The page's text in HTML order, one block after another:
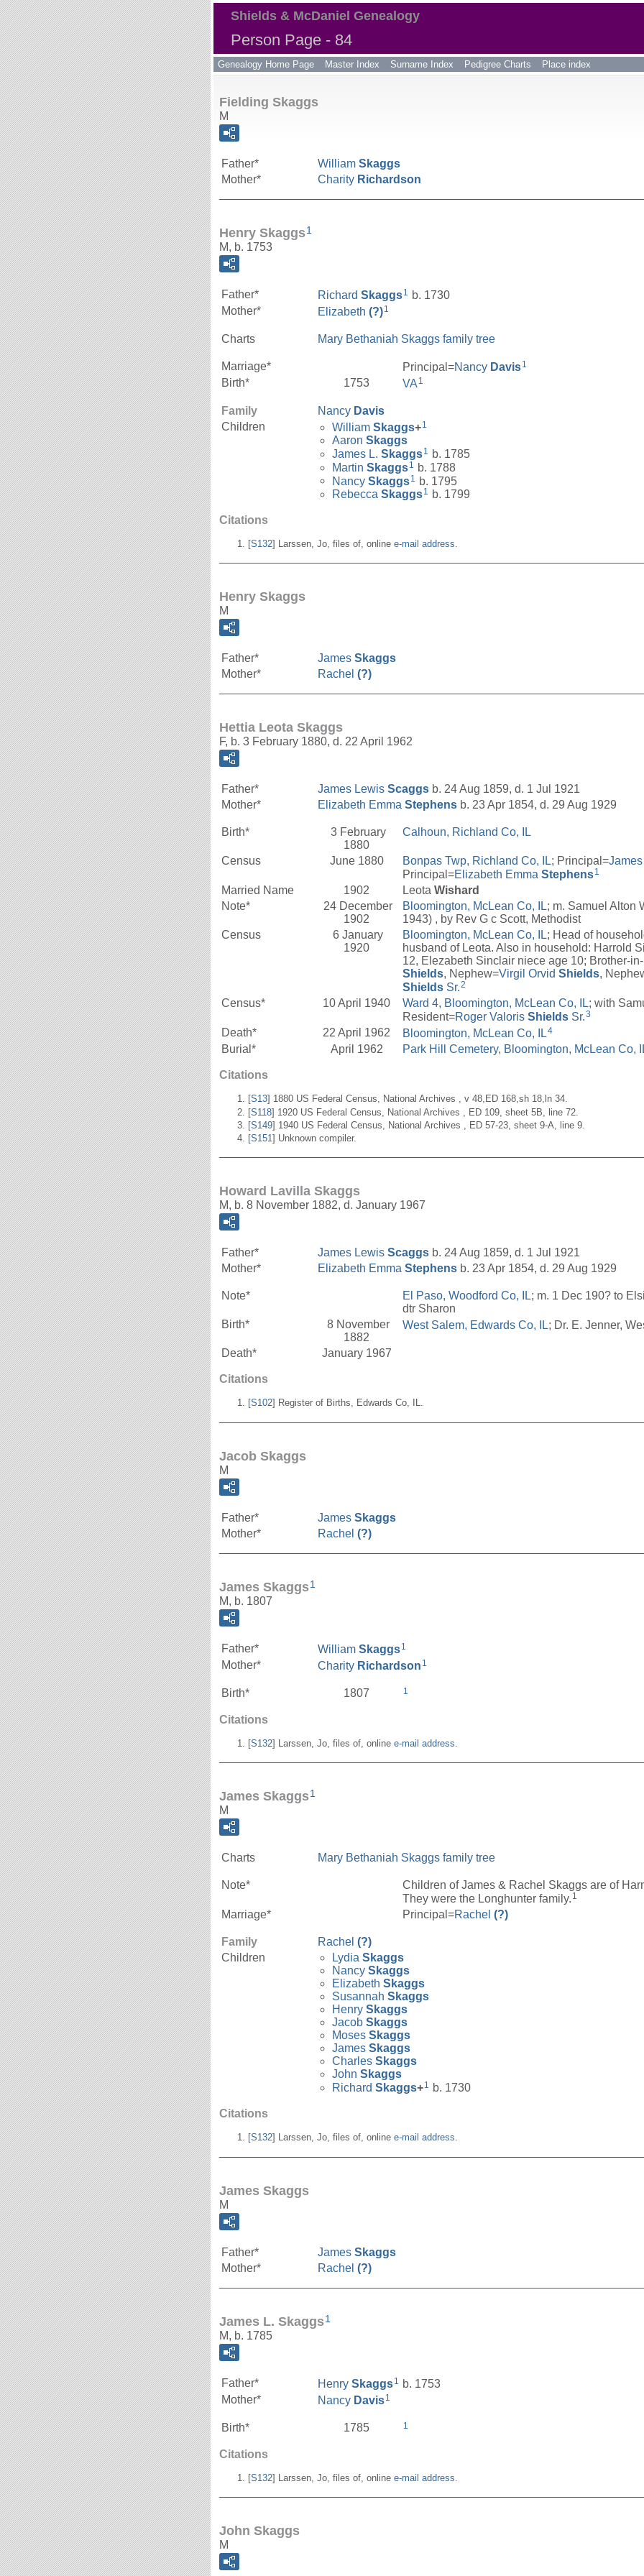
Shields & McDaniel Genealogy
Person Page - 84
Genealogy Home Page Master Index Surname Index Pedigree Charts Place index
Fielding Skaggs
M
Father* William Skaggs
Mother*
Charity Richardson
Henry Skaggs 1
M, b. 1753
Father* Richard Skaggs1 b. 1730
Mother*
Elizabeth (?)1
Charts Mary Bethaniah Skaggs family tree
Marriage* Principal=Nancy Davis1
Birth* 1753 VA 1
Family Nancy Davis
Children
William Skaggs+1
Aaron Skaggs
James L. Skaggs1 b. 1785
Martin Skaggs1
b. 1788
Nancy Skaggs1
b. 1795
Rebecca Skaggs1 b. 1799
Citations
[S132] Larssen, Jo, files of, online e-mail address.
Henry Skaggs
M
Father* James Skaggs
Mother*
Rachel (?)
Hettia Leota Skaggs
F, b. 3 February 1880, d. 22 April 1962
Father* James Lewis Scaggs b. 24 Aug 1859, d. 1 Jul 1921
Mother*
Elizabeth Emma Stephens b. 23 Apr 1854, d. 29 Aug 1929
Birth*
3 February
1880
Calhoun, Richland Co, IL
Census June 1880 Bonpas Twp, Richland Co, IL; Principal=
Principal=Elizabeth Emma Stephens1
Married Name 1902 Leota Wishard
Note*
24 December
1902
Bloomington, McLean Co, IL; m. Samuel Alton
1943) , by Rev G c Scott, Methodist
Census
6 January
1920
Bloomington, McLean Co, IL; Head of
husband of Leota. Also in household: Harrold
12, Elezabeth Sinclair niece age 10; Brother-
Shields, Nephew=Virgil Orvid Shields,
Shields Sr.2
Census* 10 April 1940 Ward 4, Bloomington, McLean Co, IL; with
Resident=Roger Valoris Shields Sr.3
Death* 22 April 1962 Bloomington, McLean Co, IL4
Burial* April 1962 Park Hill Cemetery, Bloomington, McLean Co,
Citations
[S13] 1880 US Federal Census, National Archives , v 48,ED 168,sh 18,ln 34.
[S118] 1920 US Federal Census, National Archives , ED 109, sheet 5B, line 72.
[S149] 1940 US Federal Census, National Archives , ED 57-23, sheet 9-A, line 9.
[S151] Unknown compiler.
Howard Lavilla Skaggs
M, b. 8 November 1882, d. January 1967
Father* James Lewis Scaggs b. 24 Aug 1859, d. 1 Jul 1921
Mother*
Elizabeth Emma Stephens b. 23 Apr 1854, d. 29 Aug 1929
Note* El Paso, Woodford Co, IL; m. 1 Dec 190? to
dtr Sharon
Birth*
8 November
1882
West Salem, Edwards Co, IL; Dr. E. Jenner,
Death* January 1967
Citations
[S102] Register of Births, Edwards Co, IL.
Jacob Skaggs
M
Father* James Skaggs
Mother*
Rachel (?)
James Skaggs 1
M, b. 1807
Father* William Skaggs1
Mother* Charity Richardson 1
Birth* 1807 1
Citations
[S132] Larssen, Jo, files of, online e-mail address
James Skaggs 1
M
Charts Mary Bethaniah Skaggs family tree
Note*
Children of James & Rachel Skaggs are of
They were the Longhunter family. 1
Marriage* Principal=Rachel (?)
Family Rachel (?)
Children
Lydia Skaggs
Nancy Skaggs
Elizabeth Skaggs
Susannah Skaggs
Henry Skaggs
Jacob Skaggs
Moses Skaggs
James Skaggs
Charles Skaggs
John Skaggs
Richard Skaggs+1 b. 1730
Citations
[S132] Larssen, Jo, files of, online e-mail address.
James Skaggs
M
Father* James Skaggs
Mother*
Rachel (?)
James L. Skaggs 1
M, b. 1785
Father* Henry Skaggs1
b. 1753
Mother*
Nancy Davis1
Birth* 1785 1
Citations
[S132] Larssen, Jo, files of, online e-mail address
John Skaggs
M